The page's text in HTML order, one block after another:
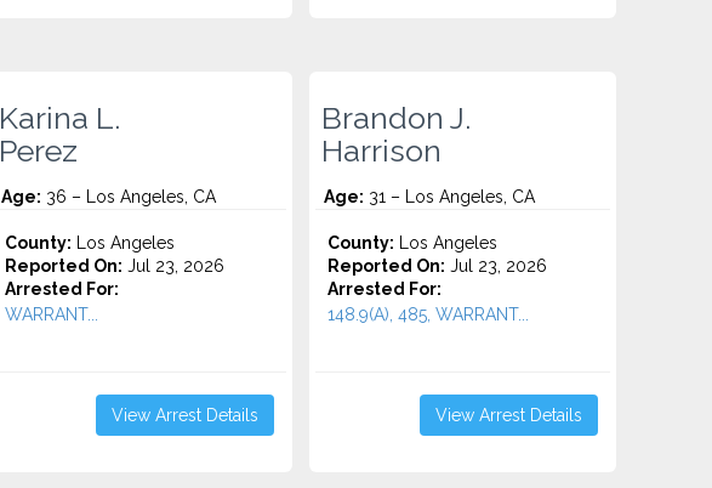
Karina L.
Perez
Age: 36 – Los Angeles, CA
County: Los Angeles
Reported On: Jul 23, 2026
Arrested For:
WARRANT...
View Arrest Details
Brandon J.
Harrison
Age: 31 – Los Angeles, CA
County: Los Angeles
Reported On: Jul 23, 2026
Arrested For:
148.9(A), 485, WARRANT...
View Arrest Details